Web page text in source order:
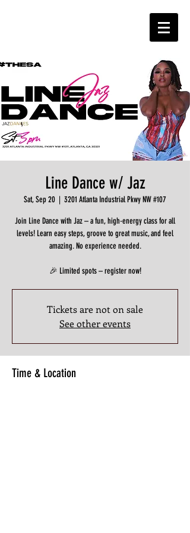
Line Dance w/ Jaz
Sat, Sep 20
  |
3201 Atlanta Industrial Pkwy NW #107
Join Line Dance with Jaz – a fun, high-energy class for all
levels! Learn easy steps, groove to great music, and feel
amazing. No experience needed.
🎉 Limited spots – register now!
Tickets are not on sale
See other events
Time & Location